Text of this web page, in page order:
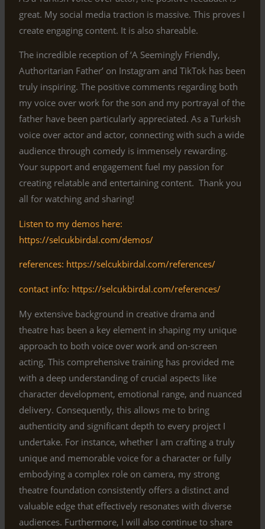
great. My social media traction is massive. This proves I
create engaging content. It is also shareable.
The incredible reception of ‘A Seemingly Friendly,
Authoritarian Father’ on Instagram and TikTok has been
truly inspiring. The positive comments regarding both
my voice over work for the son and my portrayal of the
father have been particularly appreciated. As a Turkish
voice over actor and actor, connecting with such a wide
audience through comedy is immensely rewarding.
Your support and engagement fuel my passion for
creating relatable and entertaining content. Thank you
all for watching and sharing!
Listen to my demos here:
https://selcukbirdal.com/demos/
references: https://selcukbirdal.com/references/
contact info: https://selcukbirdal.com/references/
My extensive background in creative drama and
theatre has been a key element in shaping my unique
approach to both voice over work and on-screen
acting. This comprehensive training has provided me
with a deep understanding of crucial aspects like
character development, emotional range, and nuanced
delivery. Consequently, this allows me to bring
authenticity and significant depth to every project I
undertake. For instance, whether I am crafting a truly
unique and memorable voice for a character or fully
embodying a complex role on camera, my strong
theatre foundation consistently offers a distinct and
valuable edge that effectively resonates with diverse
audiences. Furthermore, I will also continue to share